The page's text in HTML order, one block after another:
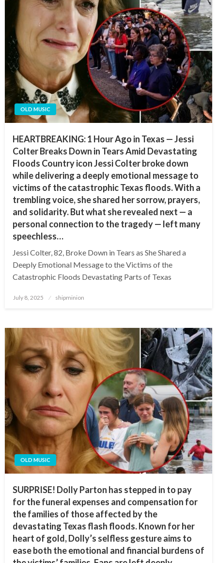
OLD MUSIC
HEARTBREAKING: 1 Hour Ago in Texas — Jessi
Colter Breaks Down in Tears Amid Devastating
Floods Country icon Jessi Colter broke down
while delivering a deeply emotional message to
victims of the catastrophic Texas floods. With a
trembling voice, she shared her sorrow, prayers,
and solidarity. But what she revealed next — a
personal connection to the tragedy — left many
speechless…
Jessi Colter, 82, Broke Down in Tears as She Shared a
Deeply Emotional Message to the Victims of the
Catastrophic Floods Devastating Parts of Texas
Posted
July 8, 2025 shipminion
OLD MUSIC
SURPRISE! Dolly Parton has stepped in to pay
for the funeral expenses and compensation for
the families of those affected by the
devastating Texas flash floods. Known for her
heart of gold, Dolly’s selfless gesture aims to
ease both the emotional and financial burdens of